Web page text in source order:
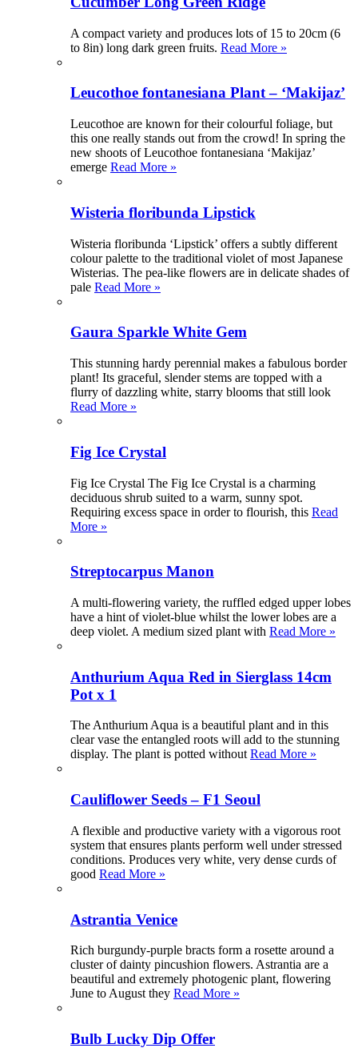
A compact variety and produces lots of 15 to 20cm (6
to 8in) long dark green fruits. Read More »
Leucothoe fontanesiana Plant – ‘Makijaz’
Leucothoe are known for their colourful foliage, but
this one really stands out from the crowd! In spring the
new shoots of Leucothoe fontanesiana ‘Makijaz’
emerge Read More »
Wisteria floribunda Lipstick
Wisteria floribunda ‘Lipstick’ offers a subtly different
colour palette to the traditional violet of most Japanese
Wisterias. The pea-like flowers are in delicate shades of
pale Read More »
Gaura Sparkle White Gem
This stunning hardy perennial makes a fabulous border
plant! Its graceful, slender stems are topped with a
flurry of dazzling white, starry blooms that still look
Read More »
Fig Ice Crystal
Fig Ice Crystal The Fig Ice Crystal is a charming
deciduous shrub suited to a warm, sunny spot.
Requiring excess space in order to flourish, this Read
More »
Streptocarpus Manon
A multi-flowering variety, the ruffled edged upper lobes
have a hint of violet-blue whilst the lower lobes are a
deep violet. A medium sized plant with Read More »
Anthurium Aqua Red in Sierglass 14cm
Pot x 1
The Anthurium Aqua is a beautiful plant and in this
clear vase the entangled roots will add to the stunning
display. The plant is potted without Read More »
Cauliflower Seeds – F1 Seoul
A flexible and productive variety with a vigorous root
system that ensures plants perform well under stressed
conditions. Produces very white, very dense curds of
good Read More »
Astrantia Venice
Rich burgundy-purple bracts form a rosette around a
cluster of dainty pincushion flowers. Astrantia are a
beautiful and extremely photogenic plant, flowering
June to August they Read More »
Bulb Lucky Dip Offer